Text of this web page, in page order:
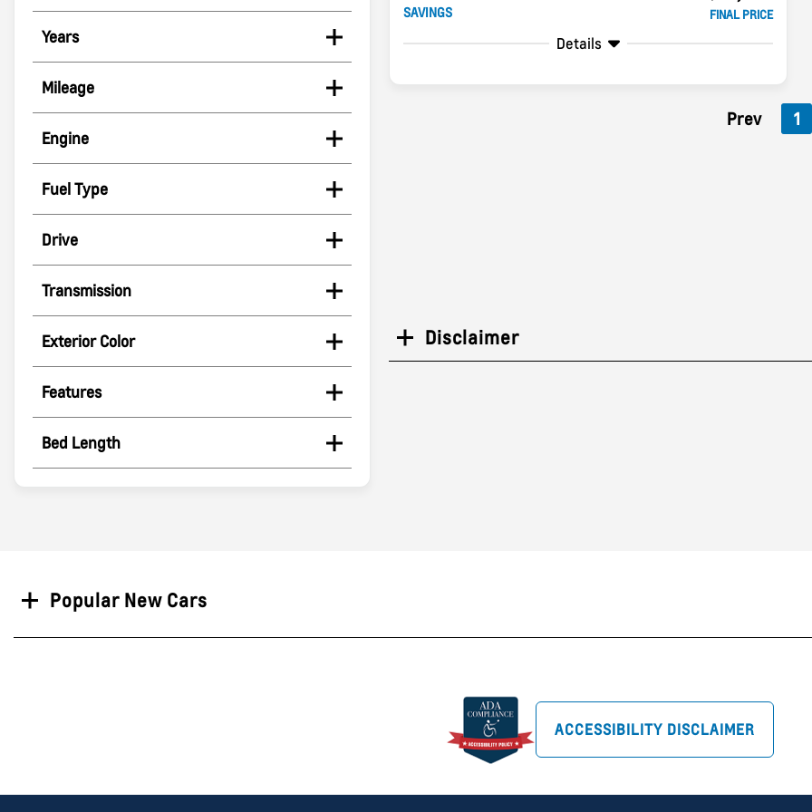
Years
Mileage
Engine
Fuel Type
Drive
Transmission
Exterior Color
Features
Bed Length
SAVINGS FINAL PRICE
Details
Prev 1
Disclaimer
Popular New Cars
ACCESSIBILITY DISCLAIMER